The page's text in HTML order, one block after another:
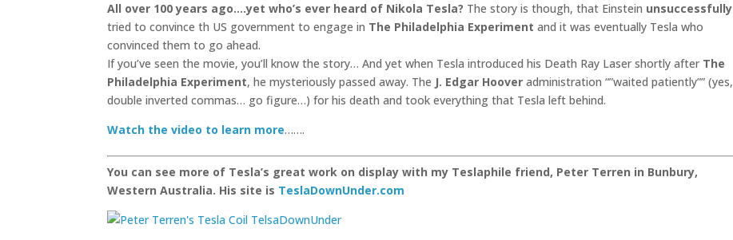
All over 100 years ago.…yet who’s ever heard of Nikola Tesla? The story is though, that Einstein unsuccessfully
tried to convince th US government to engage in The Philadelphia Experiment and it was eventually Tesla who
convinced them to go ahead.
If you’ve seen the movie, you’ll know the story… And yet when Tesla introduced his Death Ray Laser shortly after The
Philadelphia Experiment, he mysteriously passed away. The J. Edgar Hoover administration “”waited patiently”” (yes,
double inverted commas… go figure…) for his death and took everything that Tesla left behind.
Watch the video to learn more…….
You can see more of Tesla’s great work on display with my Teslaphile friend, Peter Terren in Bunbury,
Western Australia. His site is TeslaDownUnder.com